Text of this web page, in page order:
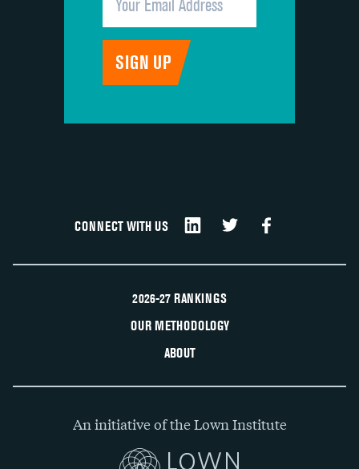
CONNECT WITH US
2026-27 RANKINGS
OUR METHODOLOGY
ABOUT
An initiative of the Lown Institute